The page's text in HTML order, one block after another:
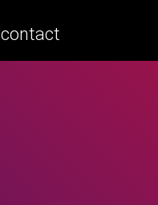
contact